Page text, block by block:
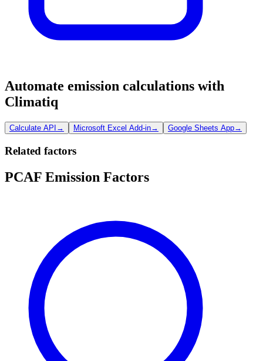
Automate emission calculations with
Climatiq
Calculate API → Microsoft Excel Add-in→ Google Sheets App→
Related factors
PCAF Emission Factors